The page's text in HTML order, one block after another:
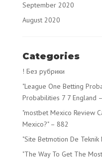
September 2020
August 2020
Categories
! Без рубрики
"League One Betting
Probabilities 7 7 England
"mostbet Mexico Review
Mexico?" – 882
"Site Betmotion De
"The Way To Get The